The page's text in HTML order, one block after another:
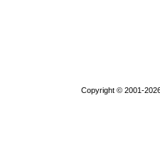
Copyright © 2001-